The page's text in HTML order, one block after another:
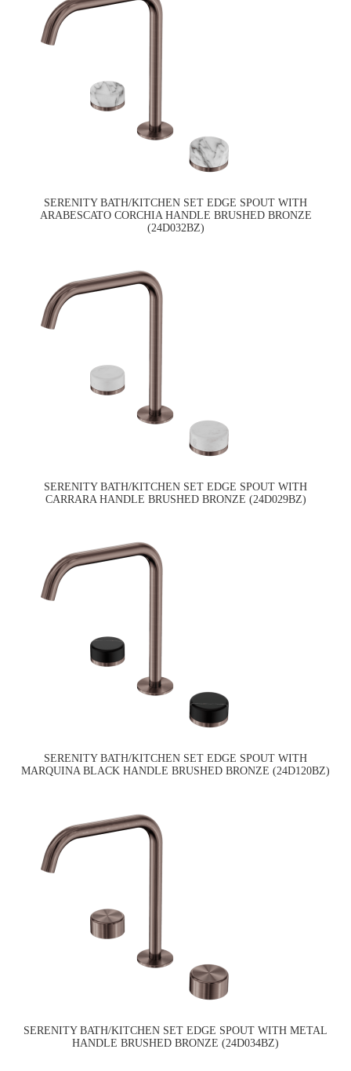
SERENITY BATH/KITCHEN SET EDGE SPOUT WITH
ARABESCATO CORCHIA HANDLE BRUSHED BRONZE
(24D032BZ)
SERENITY BATH/KITCHEN SET EDGE SPOUT WITH
CARRARA HANDLE BRUSHED BRONZE (24D029BZ)
SERENITY BATH/KITCHEN SET EDGE SPOUT WITH
MARQUINA BLACK HANDLE BRUSHED BRONZE (24D120BZ)
SERENITY BATH/KITCHEN SET EDGE SPOUT WITH METAL
HANDLE BRUSHED BRONZE (24D034BZ)